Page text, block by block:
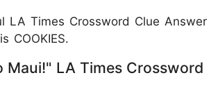
LA Times Crossword Clue Answer
COOKIES.
Maui!" LA Times Crossword